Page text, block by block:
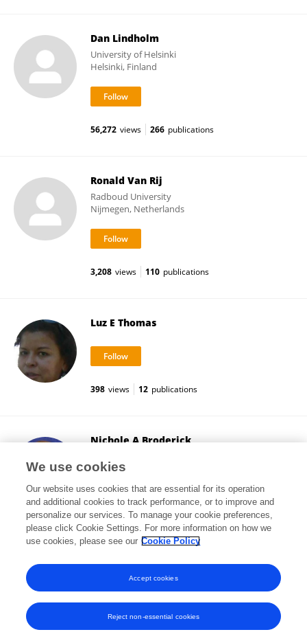
Dan Lindholm
University of Helsinki
Helsinki, Finland
56,272 views 266 publications
Ronald Van Rij
Radboud University
Nijmegen, Netherlands
3,208 views 110 publications
Luz E Thomas
398 views 12 publications
Nichole A Broderick
Baltimore, United States
25,377 views 59 publications
View All Followers
We use cookies
Our website uses cookies that are essential for its operation
and additional cookies to track performance, or to improve and
personalize our services. To manage your cookie preferences,
please click Cookie Settings. For more information on how we
use cookies, please see our Cookie Policy
Reject non-essential cookies
Accept cookies